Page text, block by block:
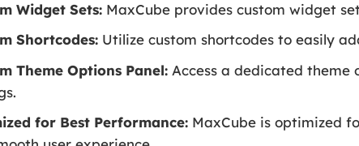
Widget Sets: MaxCube provides custom widget
Shortcodes: Utilize custom shortcodes to easily
Theme Options Panel: Access a dedicated theme
for Best Performance: MaxCube is optimized